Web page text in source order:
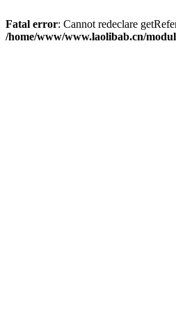
Fatal error: Cannot redeclare
/home/www/www.laolibab.cn/